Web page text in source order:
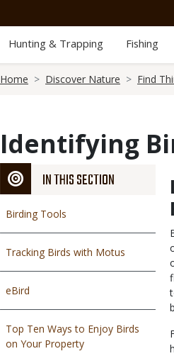
Hunting & Trapping Fishing
Home Discover Nature Find
Identifying
IN THIS SECTION
Birding Tools
Tracking Birds with Motus
eBird
Top Ten Ways to Enjoy Birds
on Your Property